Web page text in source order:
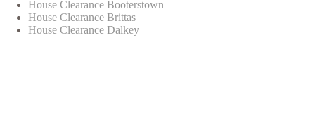
House Clearance Booterstown
House Clearance Brittas
House Clearance Dalkey